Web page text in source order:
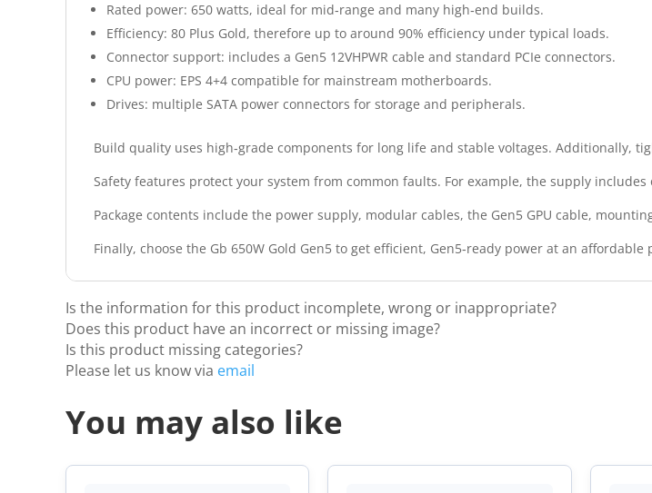
Rated power: 650 watts, ideal for mid‑range and many high‑end builds.
Efficiency: 80 Plus Gold, therefore up to around 90% efficiency under typical loads.
Connector support: includes a Gen5 12VHPWR cable and standard PCIe connectors.
CPU power: EPS 4+4 compatible for mainstream motherboards.
Drives: multiple SATA power connectors for storage and peripherals.
Build quality uses high‑grade components for long life and stable voltages. Additionally,
Safety features protect your system from common faults. For example, the supply
Package contents include the power supply, modular cables, the Gen5 GPU cable,
Finally, choose the Gb 650W Gold Gen5 to get efficient, Gen5‑ready power at an
Is the information for this product incomplete, wrong or inappropriate?
Does this product have an incorrect or missing image?
Is this product missing categories?
Please let us know via email
You may also like